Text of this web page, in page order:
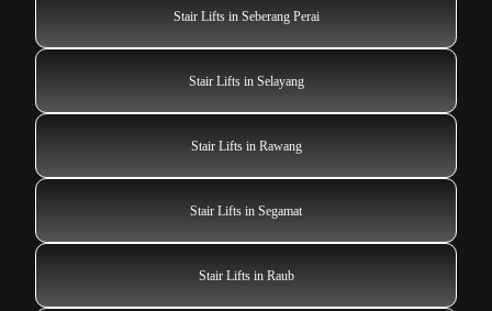
Stair Lifts in Seberang Perai
Stair Lifts in Selayang
Stair Lifts in Rawang
Stair Lifts in Segamat
Stair Lifts in Raub